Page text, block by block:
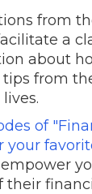
from
a
about
from
of
your
their